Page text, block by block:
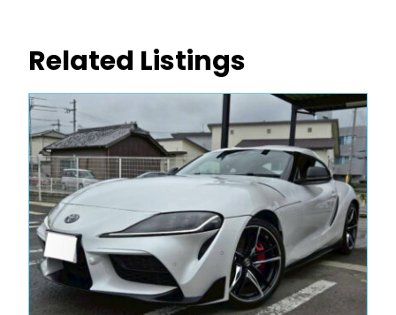
Related Listings